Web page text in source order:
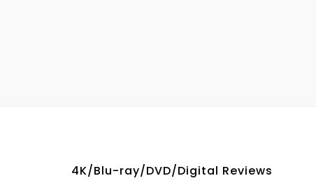
4K/Blu-ray/DVD/Digital Reviews